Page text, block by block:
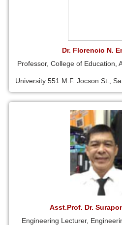
Dr. Florencio N.
Professor, College of Education,
University 551 M.F. Jocson St.,
Asst.Prof. Dr.
Engineering Lecturer,